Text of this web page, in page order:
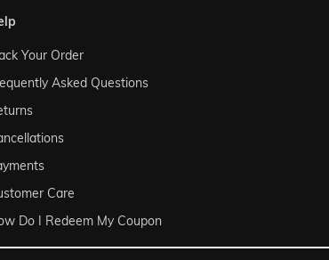
Your Order
Asked Questions
Care
Do I Redeem My Coupon